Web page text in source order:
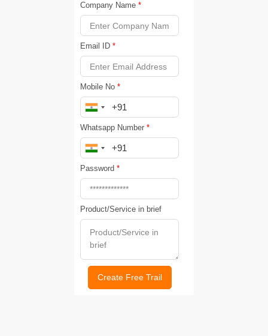
Company Name *
Email ID *
Mobile No *
Whatsapp Number *
Password *
Product/Service in brief
Create Free Trail